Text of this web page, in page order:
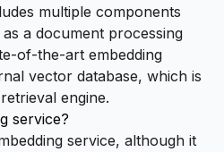
multiple components
a document processing
of-the-art embedding
vector database, which is
engine.
service?
service, although it